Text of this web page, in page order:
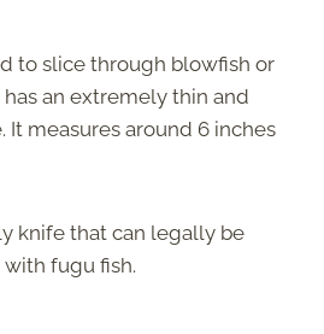
to slice through blowfish or
an extremely thin and
It measures around 6 inches
knife that can legally be
fugu fish.